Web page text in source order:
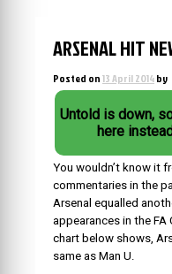
ARSENAL HIT
Posted on13 April 2014by
Untold is down,
here
You wouldn’t know it
commentaries in the
Arsenal equalled
appearances in the
chart below shows,
same as Man U.